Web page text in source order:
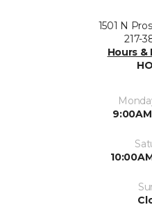
1501 N
217-
Hours